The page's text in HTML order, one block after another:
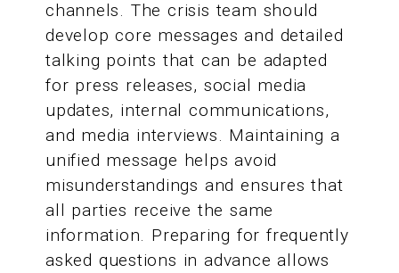
channels. The crisis team should
develop core messages and detailed
talking points that can be adapted
for press releases, social media
updates, internal communications,
and media interviews. Maintaining a
unified message helps avoid
misunderstandings and ensures that
all parties receive the same
information. Preparing for frequently
asked questions in advance allows